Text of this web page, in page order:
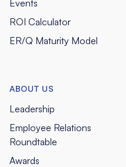
Events
ROI Calculator
ER/Q Maturity Model
ABOUT US
Leadership
Employee Relations
Roundtable
Awards